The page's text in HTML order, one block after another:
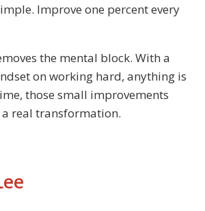
Improve one percent every
the mental block. With a
on working hard, anything is
those small improvements
real transformation.